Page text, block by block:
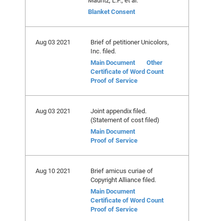
Blanket Consent
Aug 03 2021
Brief of petitioner Unicolors,
Inc. filed.
Main Document
Other
Certificate of Word Count
Proof of Service
Aug 03 2021
Joint appendix filed.
(Statement of cost filed)
Main Document
Proof of Service
Aug 10 2021
Brief amicus curiae of
Copyright Alliance filed.
Main Document
Certificate of Word Count
Proof of Service